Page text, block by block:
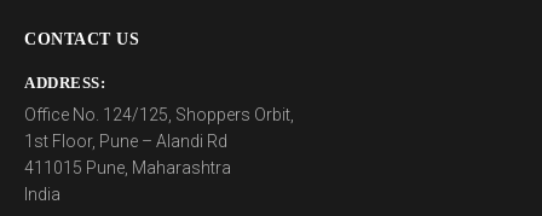
CONTACT US
ADDRESS:
Office No. 124/125, Shoppers Orbit,
1st Floor, Pune – Alandi Rd
411015 Pune, Maharashtra
India